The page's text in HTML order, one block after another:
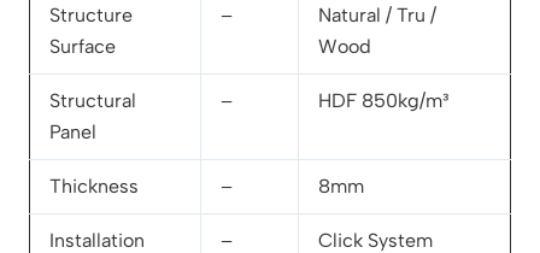
Structure
Surface
–
Natural / Tru /
Wood
Structural
Panel
– HDF 850kg/m³
Thickness – 8mm
Installation
– Click System